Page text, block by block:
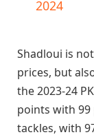
2024
Shadloui is
prices, but
the 2023-24
points with 99
tackles, with